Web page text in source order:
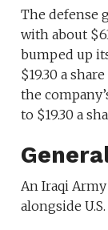
The defense
with about
bumped up
$19.30 a
the
to $19.30 a
An Iraqi
alongside